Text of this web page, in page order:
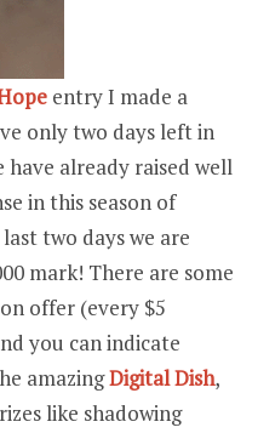
entry I made a
only two days left in
have already raised well
in this season of
two days we are
mark! There are some
offer (every $5
you can indicate
amazingDigital Dish,
like shadowing